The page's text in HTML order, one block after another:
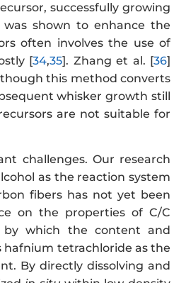
successfully growing
was shown to enhance the
often involves the use of
[34,35]. Zhang et al. [36]
this method converts
whisker growth still
are not suitable for
challenges. Our research
as the reaction system
fibers has not yet been
on the properties of C/C
by which the content and
hafnium tetrachloride as the
By directly dissolving and